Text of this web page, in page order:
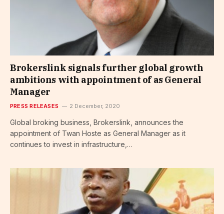
Brokerslink signals further global growth
ambitions with appointment of as General
Manager
PRESS RELEASES 2 December, 2020
Global broking business, Brokerslink, announces the
appointment of Twan Hoste as General Manager as it
continues to invest in infrastructure,…